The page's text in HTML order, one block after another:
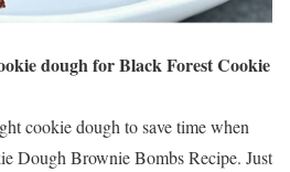
dough for Black Forest Cookie
cookie dough to save time when
Dough Brownie Bombs Recipe. Just